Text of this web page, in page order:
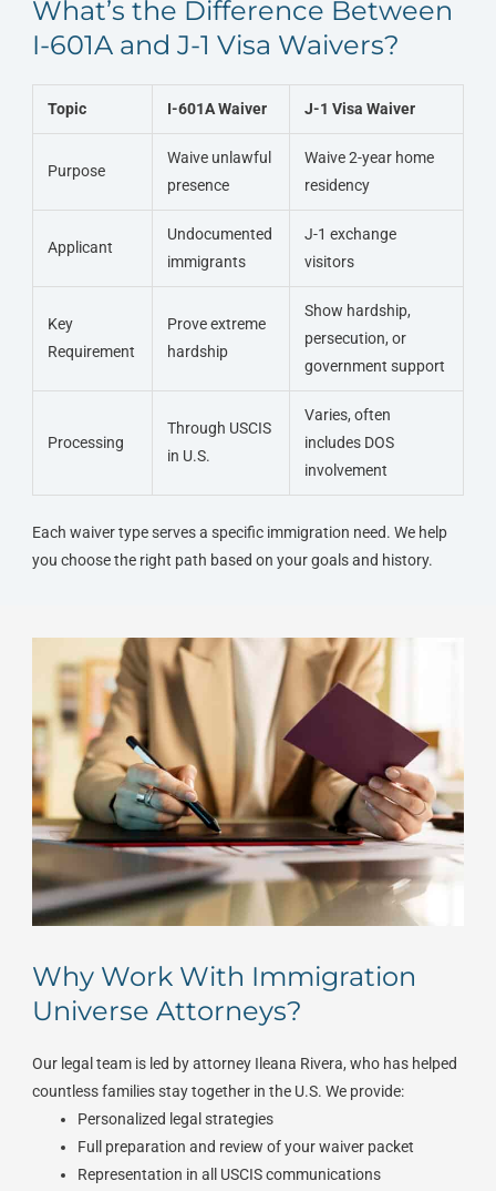
What’s the Difference Between
I-601A and J-1 Visa Waivers?
Topic I-601A Waiver J-1 Visa Waiver
Purpose
Waive unlawful
presence
Waive 2-year home
residency
Applicant
Undocumented
immigrants
J-1 exchange
visitors
Key
Requirement
Prove extreme
hardship
Show hardship,
persecution, or
government support
Processing
Through USCIS
in U.S.
Varies, often
includes DOS
involvement
Each waiver type serves a specific immigration need. We help
you choose the right path based on your goals and history.
Why Work With Immigration
Universe Attorneys?
Our legal team is led by attorney Ileana Rivera, who has helped
countless families stay together in the U.S. We provide:
Personalized legal strategies
Full preparation and review of your waiver packet
Representation in all USCIS communications